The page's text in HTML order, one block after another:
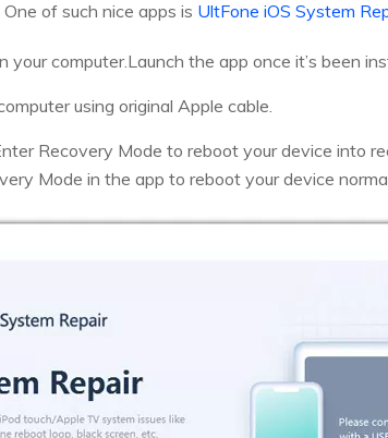
of such nice apps is UltFone iOS System
computer.Launch the app once it’s been
using original Apple cable.
Recovery Mode to reboot your device into
Mode in the app to reboot your device